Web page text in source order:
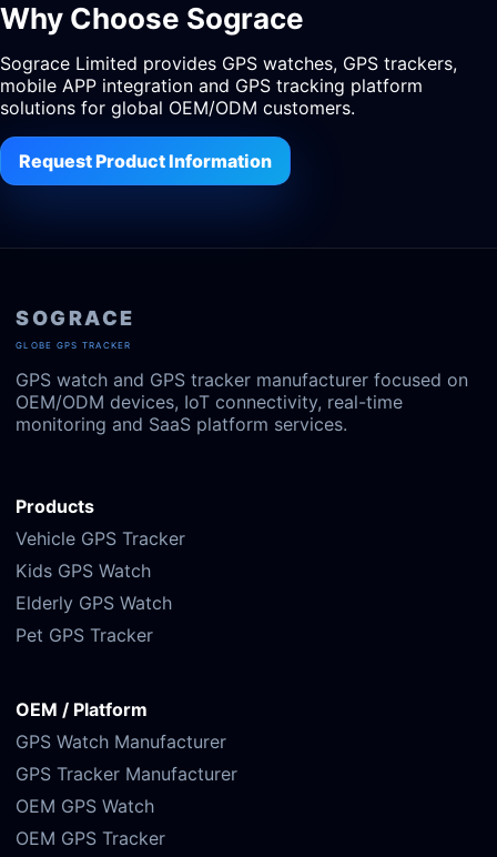
Why Choose Sograce
Sograce Limited provides GPS watches, GPS trackers,
mobile APP integration and GPS tracking platform
solutions for global OEM/ODM customers.
Request Product Information
SOGRACE
GLOBE GPS TRACKER
GPS watch and GPS tracker manufacturer focused on
OEM/ODM devices, IoT connectivity, real-time
monitoring and SaaS platform services.
Products
Vehicle GPS Tracker
Kids GPS Watch
Elderly GPS Watch
Pet GPS Tracker
OEM / Platform
GPS Watch Manufacturer
GPS Tracker Manufacturer
OEM GPS Watch
OEM GPS Tracker